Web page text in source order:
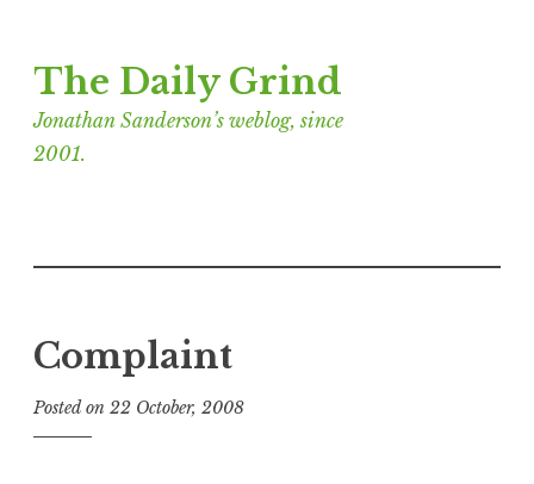
to
content
The Daily Grind
Jonathan Sanderson’s weblog, since
2001.
Complaint
Posted on 22 October, 2008